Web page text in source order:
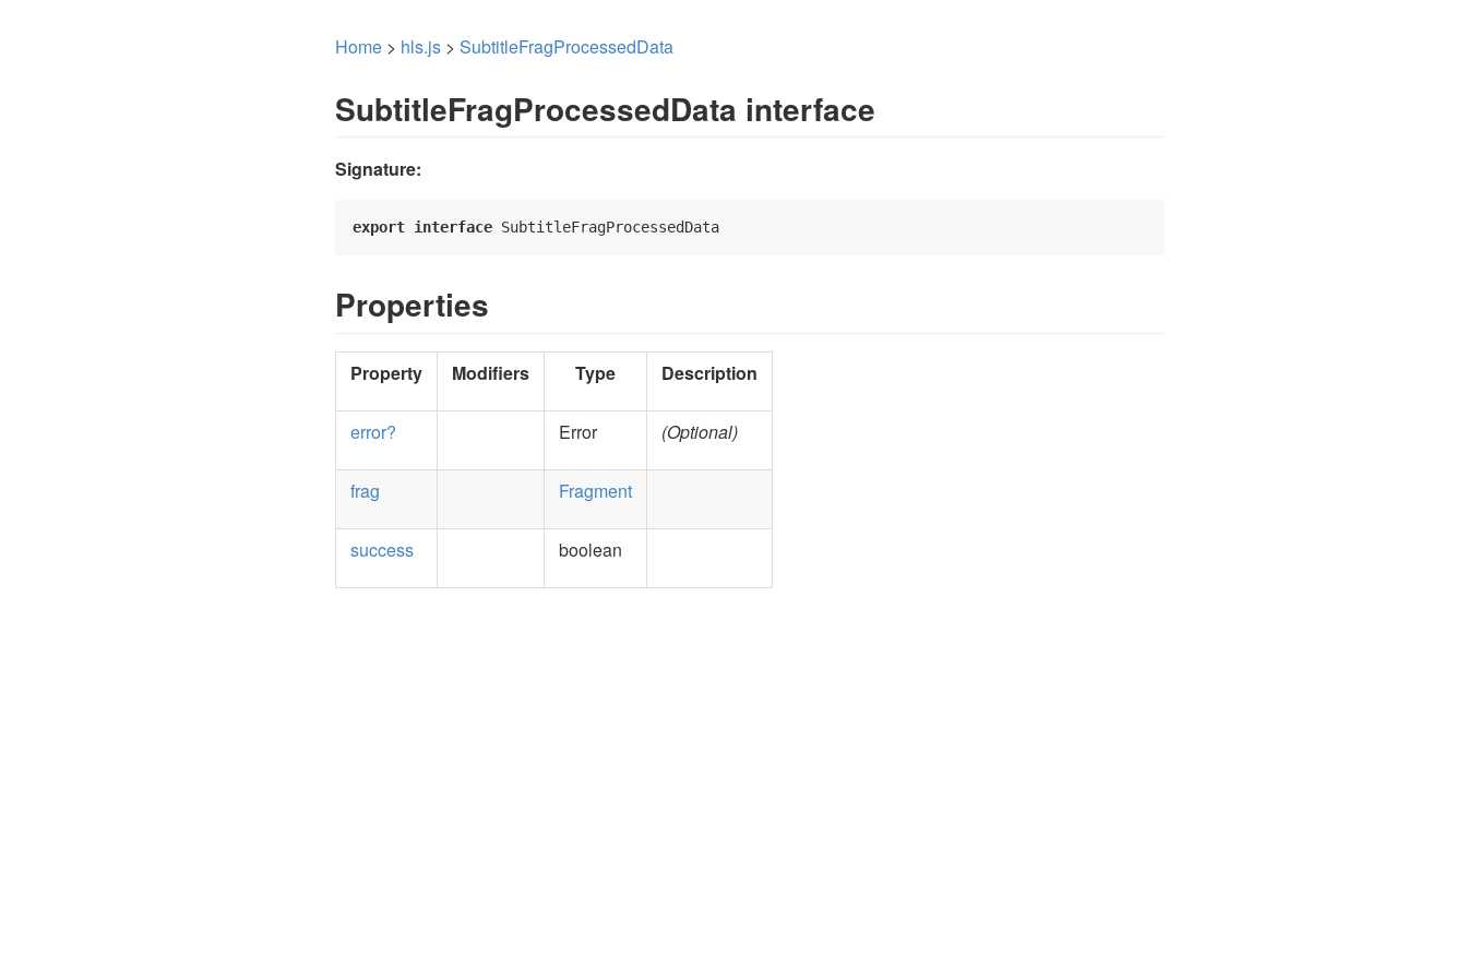
Home > hls.js > SubtitleFragProcessedData
SubtitleFragProcessedData interface
Signature:
export interface SubtitleFragProcessedData
Properties
Property Modifiers Type Description
error? Error (Optional)
frag Fragment
success boolean